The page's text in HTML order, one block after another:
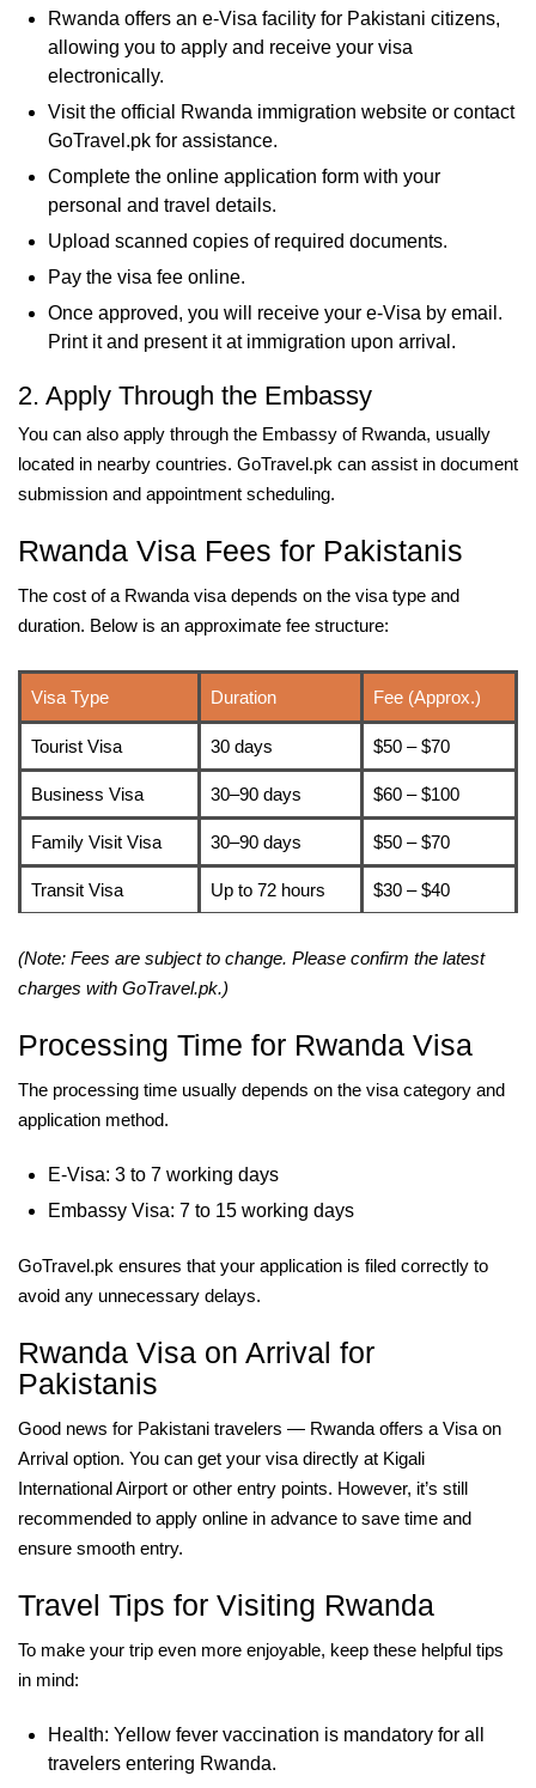
Rwanda offers an e-Visa facility for Pakistani citizens,
allowing you to apply and receive your visa
electronically.
Visit the official Rwanda immigration website or contact
GoTravel.pk for assistance.
Complete the online application form with your
personal and travel details.
Upload scanned copies of required documents.
Pay the visa fee online.
Once approved, you will receive your e-Visa by email.
Print it and present it at immigration upon arrival.
2. Apply Through the Embassy
You can also apply through the Embassy of Rwanda, usually
located in nearby countries. GoTravel.pk can assist in document
submission and appointment scheduling.
Rwanda Visa Fees for Pakistanis
The cost of a Rwanda visa depends on the visa type and
duration. Below is an approximate fee structure:
Visa Type Duration Fee (Approx.)
Tourist Visa 30 days $50 – $70
Business Visa 30–90 days $60 – $100
Family Visit Visa 30–90 days $50 – $70
Transit Visa Up to 72 hours $30 – $40
(Note: Fees are subject to change. Please confirm the latest
charges with GoTravel.pk.)
Processing Time for Rwanda Visa
The processing time usually depends on the visa category and
application method.
E-Visa: 3 to 7 working days
Embassy Visa: 7 to 15 working days
GoTravel.pk ensures that your application is filed correctly to
avoid any unnecessary delays.
Rwanda Visa on Arrival for
Pakistanis
Good news for Pakistani travelers — Rwanda offers a Visa on
Arrival option. You can get your visa directly at Kigali
International Airport or other entry points. However, it’s still
recommended to apply online in advance to save time and
ensure smooth entry.
Travel Tips for Visiting Rwanda
To make your trip even more enjoyable, keep these helpful tips
in mind:
Health: Yellow fever vaccination is mandatory for all
travelers entering Rwanda.